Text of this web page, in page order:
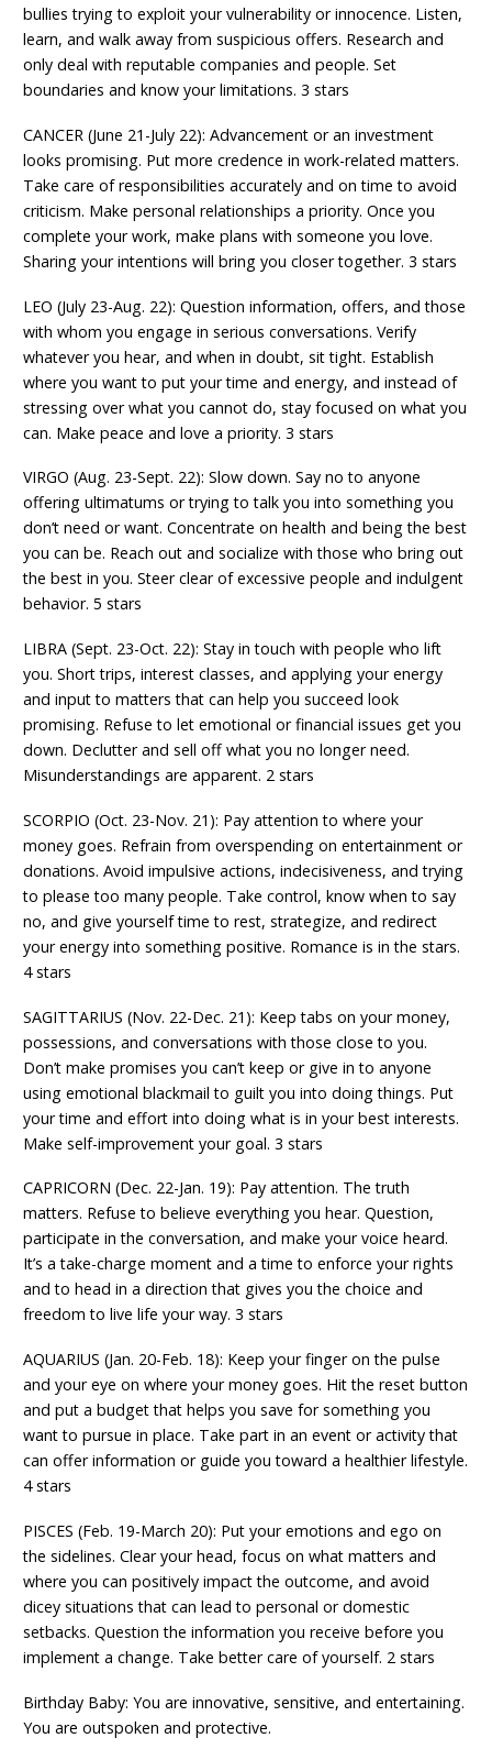
bullies trying to exploit your vulnerability or innocence. Listen,
learn, and walk away from suspicious offers. Research and
only deal with reputable companies and people. Set
boundaries and know your limitations. 3 stars
CANCER (June 21-July 22): Advancement or an investment
looks promising. Put more credence in work-related matters.
Take care of responsibilities accurately and on time to avoid
criticism. Make personal relationships a priority. Once you
complete your work, make plans with someone you love.
Sharing your intentions will bring you closer together. 3 stars
LEO (July 23-Aug. 22): Question information, offers, and those
with whom you engage in serious conversations. Verify
whatever you hear, and when in doubt, sit tight. Establish
where you want to put your time and energy, and instead of
stressing over what you cannot do, stay focused on what you
can. Make peace and love a priority. 3 stars
VIRGO (Aug. 23-Sept. 22): Slow down. Say no to anyone
offering ultimatums or trying to talk you into something you
don’t need or want. Concentrate on health and being the best
you can be. Reach out and socialize with those who bring out
the best in you. Steer clear of excessive people and indulgent
behavior. 5 stars
LIBRA (Sept. 23-Oct. 22): Stay in touch with people who lift
you. Short trips, interest classes, and applying your energy
and input to matters that can help you succeed look
promising. Refuse to let emotional or financial issues get you
down. Declutter and sell off what you no longer need.
Misunderstandings are apparent. 2 stars
SCORPIO (Oct. 23-Nov. 21): Pay attention to where your
money goes. Refrain from overspending on entertainment or
donations. Avoid impulsive actions, indecisiveness, and trying
to please too many people. Take control, know when to say
no, and give yourself time to rest, strategize, and redirect
your energy into something positive. Romance is in the stars.
4 stars
SAGITTARIUS (Nov. 22-Dec. 21): Keep tabs on your money,
possessions, and conversations with those close to you.
Don’t make promises you can’t keep or give in to anyone
using emotional blackmail to guilt you into doing things. Put
your time and effort into doing what is in your best interests.
Make self-improvement your goal. 3 stars
CAPRICORN (Dec. 22-Jan. 19): Pay attention. The truth
matters. Refuse to believe everything you hear. Question,
participate in the conversation, and make your voice heard.
It’s a take-charge moment and a time to enforce your rights
and to head in a direction that gives you the choice and
freedom to live life your way. 3 stars
AQUARIUS (Jan. 20-Feb. 18): Keep your finger on the pulse
and your eye on where your money goes. Hit the reset button
and put a budget that helps you save for something you
want to pursue in place. Take part in an event or activity that
can offer information or guide you toward a healthier lifestyle.
4 stars
PISCES (Feb. 19-March 20): Put your emotions and ego on
the sidelines. Clear your head, focus on what matters and
where you can positively impact the outcome, and avoid
dicey situations that can lead to personal or domestic
setbacks. Question the information you receive before you
implement a change. Take better care of yourself. 2 stars
Birthday Baby: You are innovative, sensitive, and entertaining.
You are outspoken and protective.